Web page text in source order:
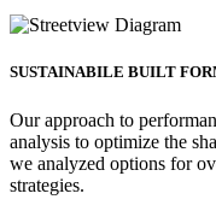
SUSTAINABILE BUILT
Our approach to
analysis to optimize the
we analyzed options for
strategies.